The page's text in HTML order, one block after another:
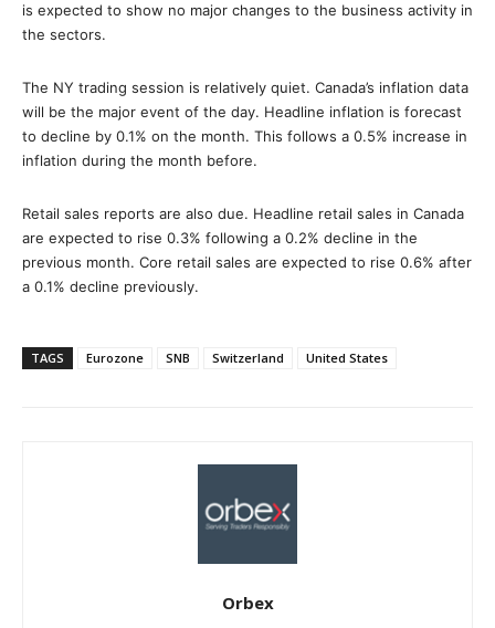
is expected to show no major changes to the business activity in
the sectors.
The NY trading session is relatively quiet. Canada’s inflation data
will be the major event of the day. Headline inflation is forecast
to decline by 0.1% on the month. This follows a 0.5% increase in
inflation during the month before.
Retail sales reports are also due. Headline retail sales in Canada
are expected to rise 0.3% following a 0.2% decline in the
previous month. Core retail sales are expected to rise 0.6% after
a 0.1% decline previously.
TAGS Eurozone SNB Switzerland United States
Orbex